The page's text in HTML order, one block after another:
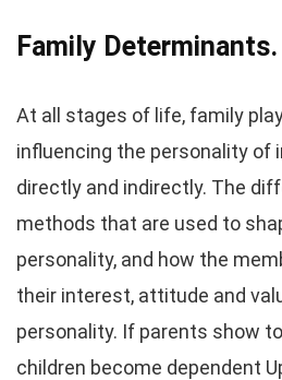
Family Determinants.
At all stages of life, family
influencing the personality of
directly and indirectly. The
methods that are used to
personality, and how the
their interest, attitude and
personality. If parents show
children become dependent